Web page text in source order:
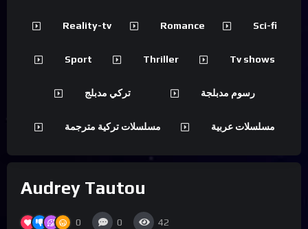
Audrey Tautou
0 0 42
Reality-tv Romance Sci-fi
Sport Thriller Tv shows
تركي مدبلج رسوم مدبلجة
مسلسلات تركية مترجمة مسلسلات عربية